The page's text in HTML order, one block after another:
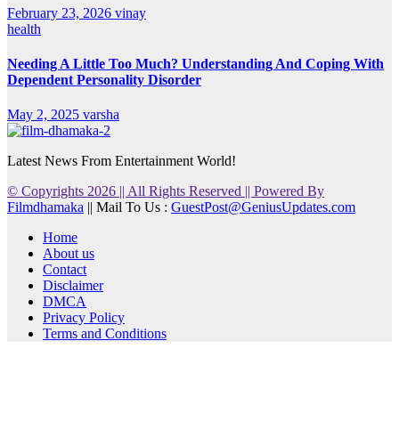
February 23, 2026 vinay
health
Needing A Little Too Much? Understanding And Coping With
Dependent Personality Disorder
May 2, 2025 varsha
Latest News From Entertainment World!
© Copyrights 2026 || All Rights Reserved || Powered By
Filmdhamaka || Mail To Us : GuestPost@GeniusUpdates.com
Home
About us
Contact
Disclaimer
DMCA
Privacy Policy
Terms and Conditions